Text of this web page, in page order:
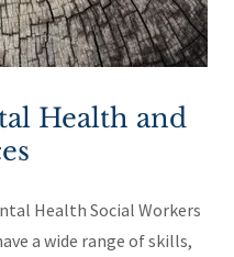
Health and
Health Social Workers
a wide range of skills,